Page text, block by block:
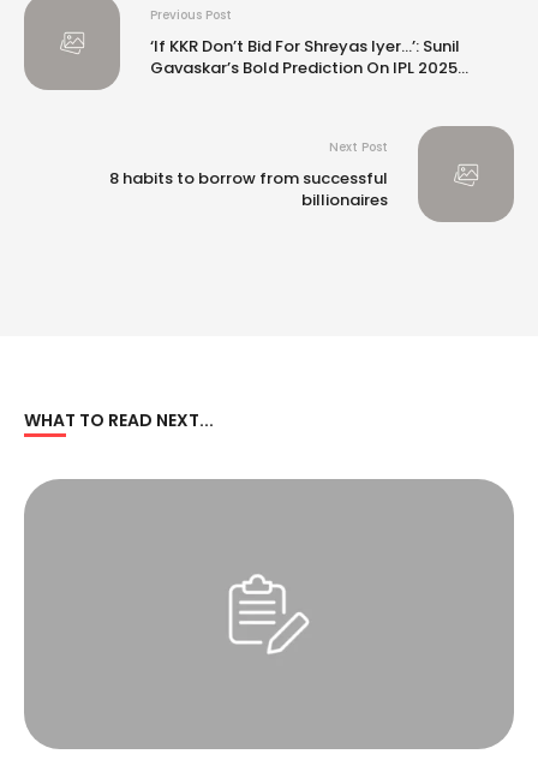
Previous Post
‘If KKR Don’t Bid For Shreyas Iyer…’: Sunil
Gavaskar’s Bold Prediction On IPL 2025
Next Post
8 habits to borrow from successful
billionaires
WHAT TO READ NEXT...